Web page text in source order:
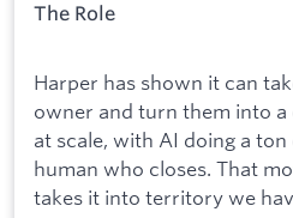
The Role
Harper has shown it can
owner and turn them into
at scale, with AI doing a
human who closes. That
takes it into territory we